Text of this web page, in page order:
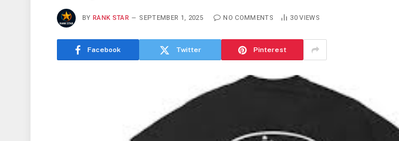
BY RANK STAR SEPTEMBER 1, 2025 NO COMMENTS 30VIEWS
Facebook Twitter Pinterest